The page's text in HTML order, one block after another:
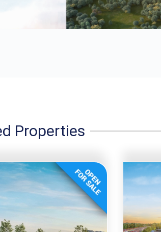
Properties